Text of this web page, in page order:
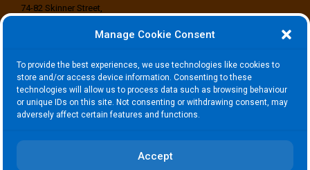
Manage Cookie Consent
To provide the best experiences, we use technologies like cookies to
store and/or access device information. Consenting to these
technologies will allow us to process data such as browsing behaviour
or unique IDs on this site. Not consenting or withdrawing consent, may
adversely affect certain features and functions.
Accept
74-82 Skinner Street,
Where to Find Us?
Click to accept marketing cookies and
enable this content